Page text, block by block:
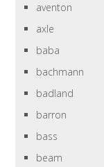
aventon
axle
baba
bachmann
badland
barron
bass
beam